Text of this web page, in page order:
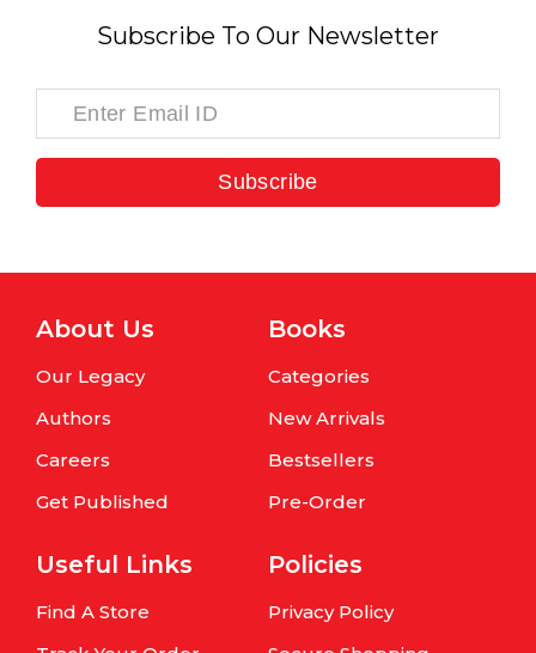
Subscribe To Our Newsletter
Subscribe
About Us
Our Legacy
Authors
Careers
Get Published
Books
Categories
New Arrivals
Bestsellers
Pre-Order
Useful Links
Find A Store
Policies
Privacy Policy